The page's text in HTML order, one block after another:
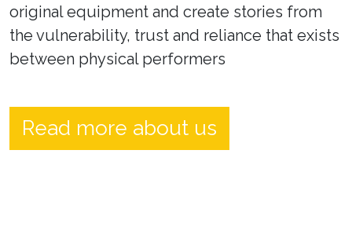
original equipment and create stories from
the vulnerability, trust and reliance that exists
between physical performers
Read more about us